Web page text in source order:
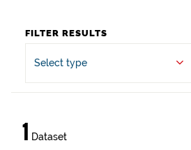
FILTER RESULTS
Select type
1 Dataset